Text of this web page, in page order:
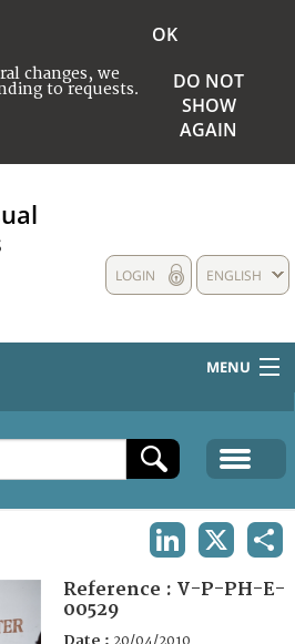
changes, we
to requests.
OK
DO NOT
SHOW
AGAIN
ENGLISH
LOGIN
MENU
Reference : V-P-PH-E-
00529
Date :